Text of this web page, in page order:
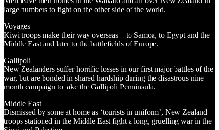
large numbers to fight on the other side of the world.
Voyages
Kiwi troops make their way overseas – to Samoa, to Egypt and the
Middle East and later to the battlefields of Europe.
Gallipoli
New Zealanders suffer horrific losses in our first major battles of the
war, but are bonded in shared hardship during the disastrous nine
month campaign to take the Gallipoli Penninsula.
Middle East
Dismissed by some at home as ‘tourists in uniform’, New Zealand
troops stationed in the Middle East fight a long, gruelling war in the